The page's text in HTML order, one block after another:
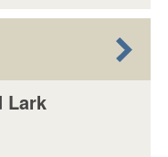
Lark